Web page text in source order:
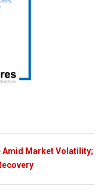
Amid Market Volatility;